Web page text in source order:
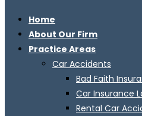
Home
About Our Firm
Practice Areas
Car Accidents
Bad Faith
Car Insurance
Rental Car